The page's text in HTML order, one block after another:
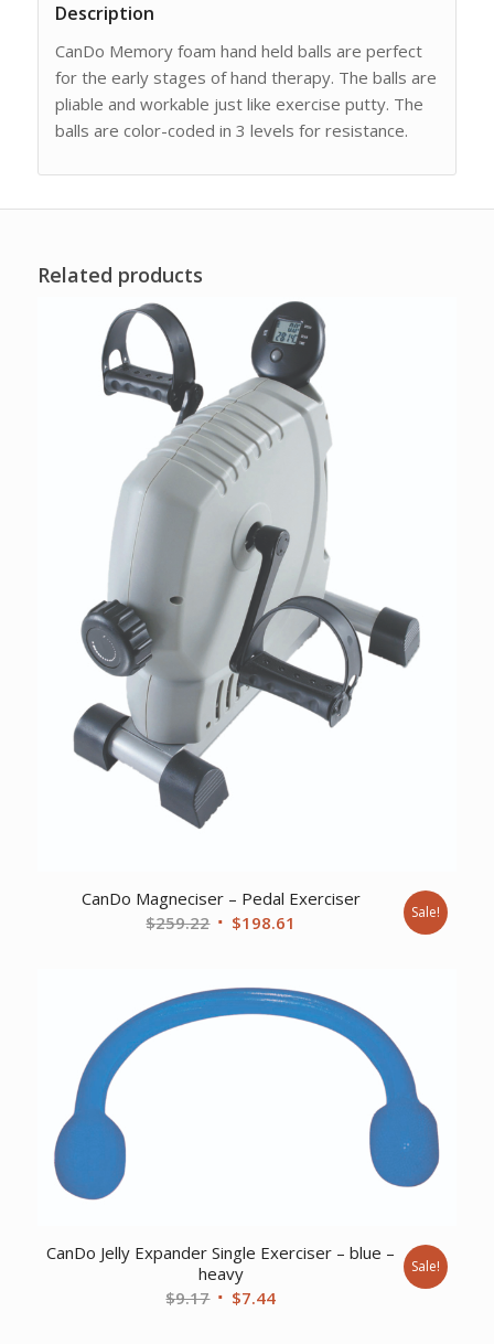
Description
CanDo Memory foam hand held balls are perfect
for the early stages of hand therapy. The balls are
pliable and workable just like exercise putty. The
balls are color-coded in 3 levels for resistance.
Related products
CanDo Magneciser – Pedal Exerciser
$259.22 Original
$259.22.
$198.61
$198.61.
Sale!
CanDo Jelly Expander Single Exerciser – blue –
heavy
$9.17 Original
$7.44Current
Sale!